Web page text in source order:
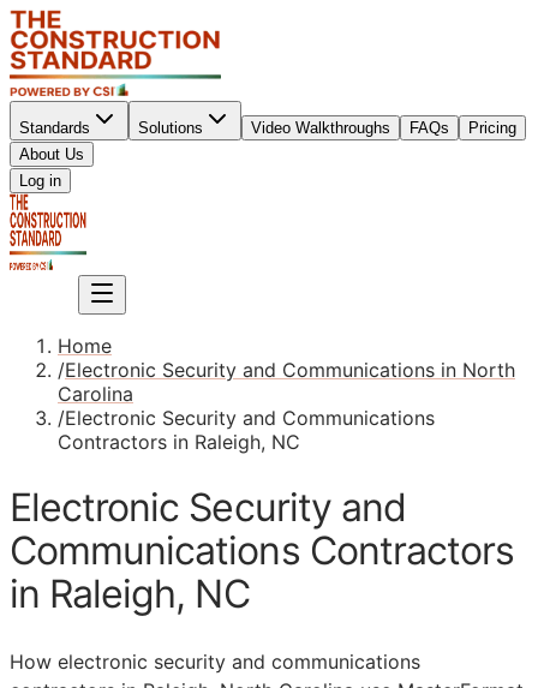
Standards Solutions Video Walkthroughs FAQs
Pricing
About Us
Log in
Home
/Electronic Security and Communications in North
Carolina
/Electronic Security and Communications
Contractors in Raleigh, NC
Electronic Security and
Communications Contractors
in Raleigh, NC
How electronic security and communications